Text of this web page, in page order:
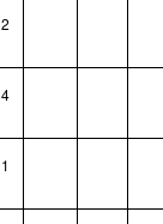
2
4
1